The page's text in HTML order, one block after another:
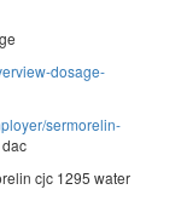
dosage-
sermorelin-
cjc 1295 water